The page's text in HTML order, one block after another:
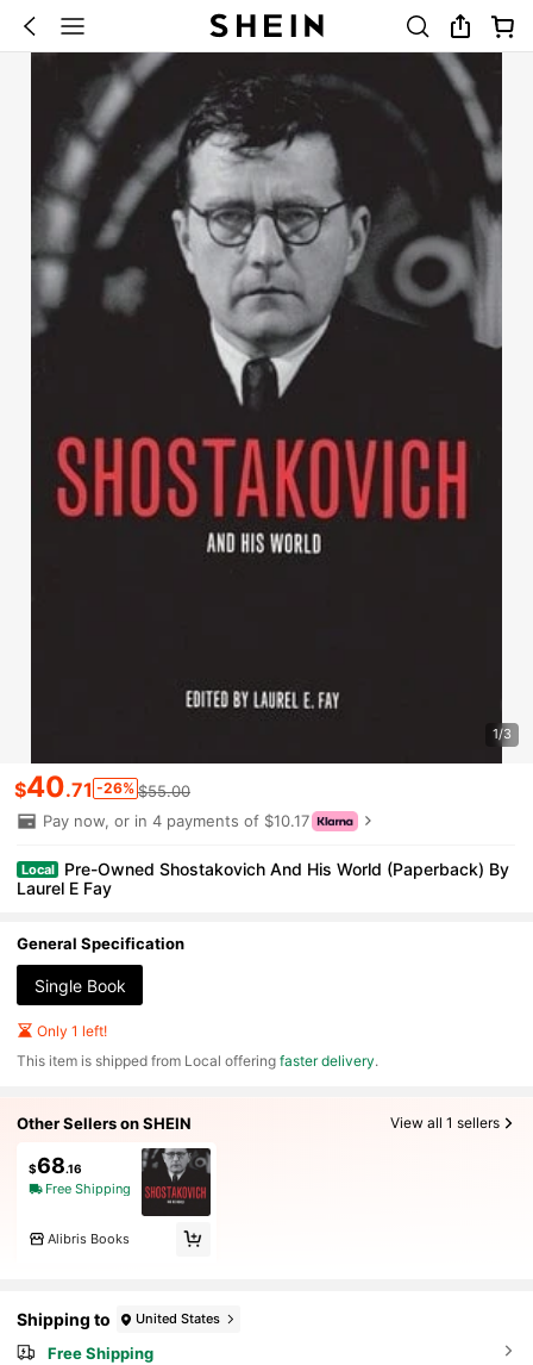
1/3
$40.71 -26% $55.00
Pay now, or in 4 payments of $10.17
Local
Pre-Owned Shostakovich And His World (Paperback) By
Laurel E Fay
General Specification
Single Book
Only 1 left!
​This item is shipped from Local offeringfaster delivery.
Other Sellers on SHEIN View all 1 sellers
$68.16
Free Shipping
Alibris Books
Shipping to United States
Free Shipping